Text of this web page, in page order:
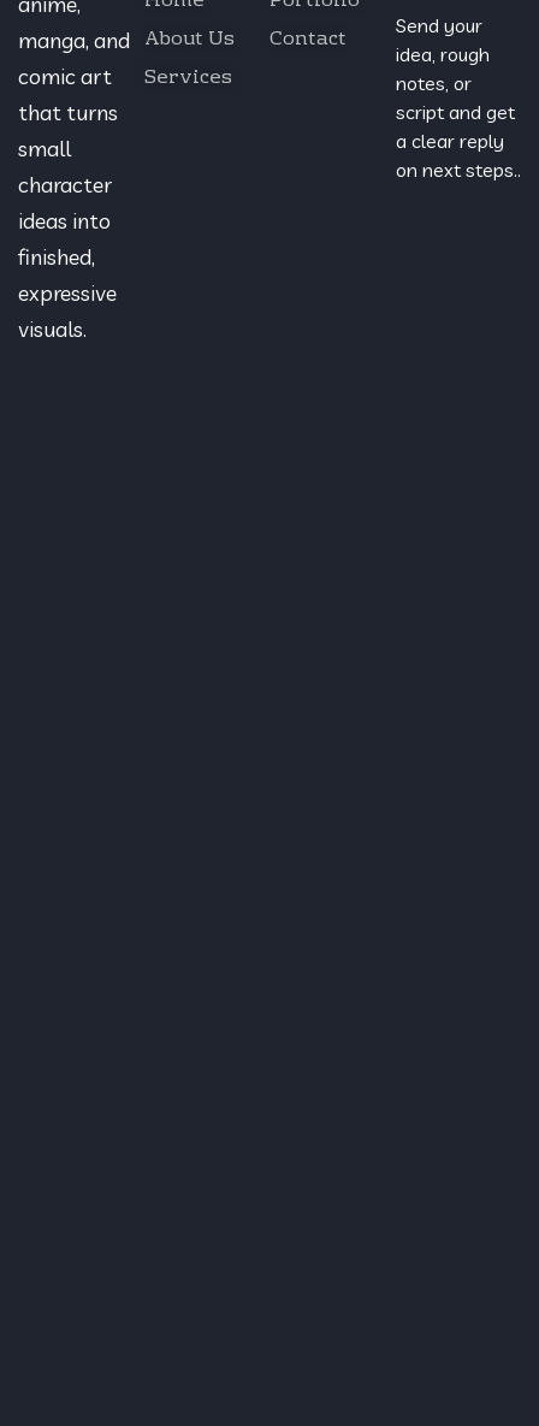
manga, and
comic art
that turns
small
character
ideas into
finished,
expressive
visuals.
About Us
Services
Contact
Send your
idea, rough
notes, or
script and get
a clear reply
on next steps..